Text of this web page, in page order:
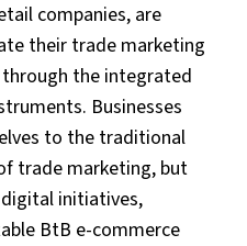
companies, are
their trade marketing
the integrated
Businesses
to the traditional
trade marketing, but
initiatives,
BtB e-commerce